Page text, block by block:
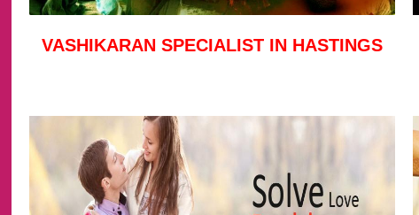
VASHIKARAN SPECIALIST IN HASTINGS